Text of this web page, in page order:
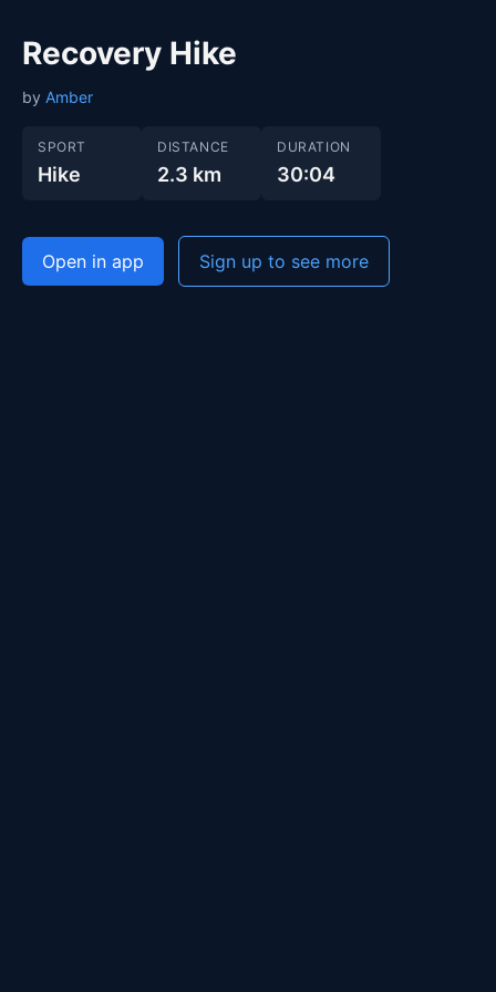
Recovery Hike
by Amber
SPORT
Hike
DISTANCE
2.3 km
DURATION
30:04
Open in app Sign up to see more